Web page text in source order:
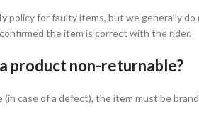
policy for faulty items, but we generally
the item is correct with the rider.
product non-returnable?
(in case of a defect), the item must be